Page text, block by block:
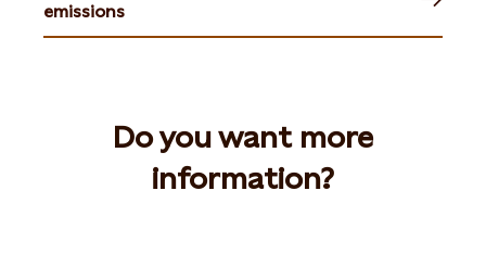
emissions
Do you want more
information?